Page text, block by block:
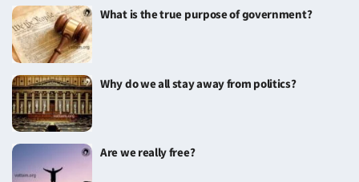
What is the true purpose of government?
Why do we all stay away from politics?
Are we really free?